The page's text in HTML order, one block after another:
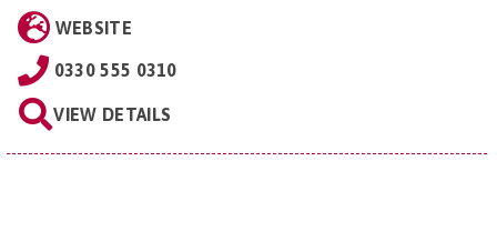
WEBSITE
0330 555 0310
VIEW DETAILS